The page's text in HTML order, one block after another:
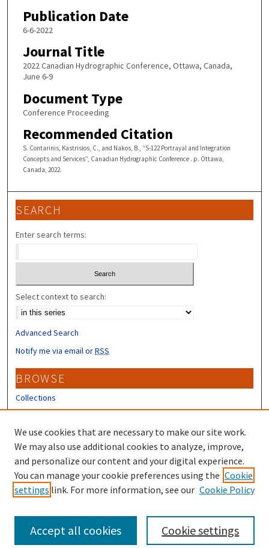
Publication Date
6-6-2022
Journal Title
2022 Canadian Hydrographic Conference, Ottawa, Canada,
June 6-9
Document Type
Conference Proceeding
Recommended Citation
S. Contarinis, Kastrisios, C., and Nakos, B., “S-122 Portrayal and Integration
Concepts and Services”, Canadian Hydrographic Conference . p. Ottawa,
Canada, 2022.
SEARCH
Enter search terms:
Select context to search:
Advanced Search
Notify me via email orRSS
BROWSE
Collections
Disciplines
Authors
CONTRIBUTORS
Author FAQ
Submit Research
We use cookies that are necessary to make our site work.
We may also use additional cookies to analyze, improve,
and personalize our content and your digital experience.
You can manage your cookie preferences using the Cookie
settings link. For more information, see our Cookie Policy
Cookie settings
Accept all cookies